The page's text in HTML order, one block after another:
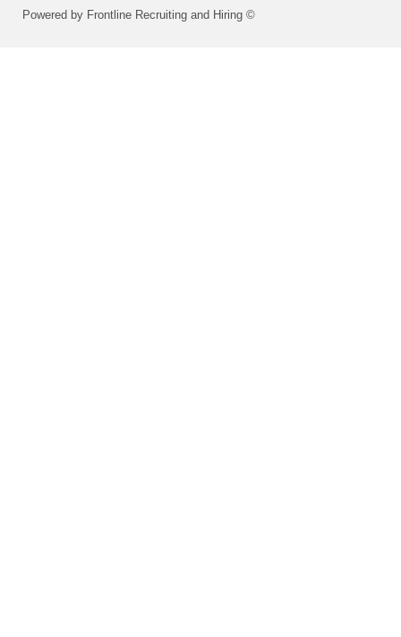
Powered by Frontline Recruiting and Hiring ©